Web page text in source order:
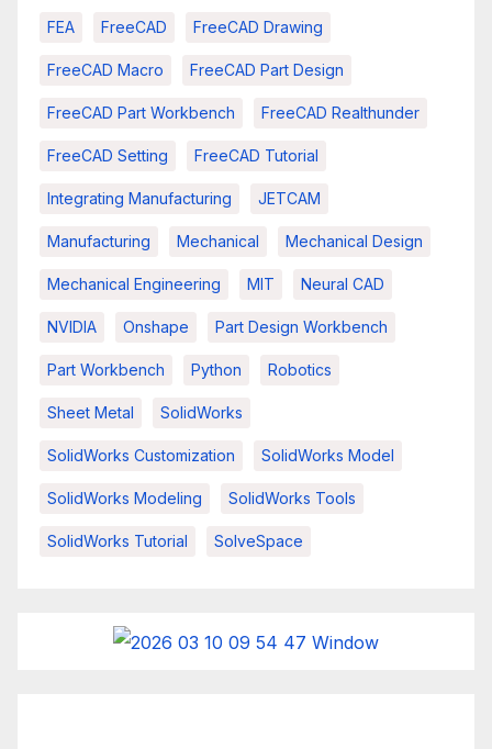
FEA FreeCAD FreeCAD Drawing
FreeCAD Macro FreeCAD Part Design
FreeCAD Part Workbench FreeCAD Realthunder
FreeCAD Setting FreeCAD Tutorial
Integrating Manufacturing JETCAM
Manufacturing Mechanical Mechanical Design
Mechanical Engineering MIT Neural CAD
NVIDIA Onshape Part Design Workbench
Part Workbench Python Robotics
Sheet Metal SolidWorks
SolidWorks Customization SolidWorks Model
SolidWorks Modeling SolidWorks Tools
SolidWorks Tutorial SolveSpace